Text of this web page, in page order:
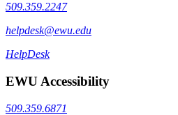
509.359.2247
helpdesk@ewu.edu
HelpDesk
EWU Accessibility
509.359.6871